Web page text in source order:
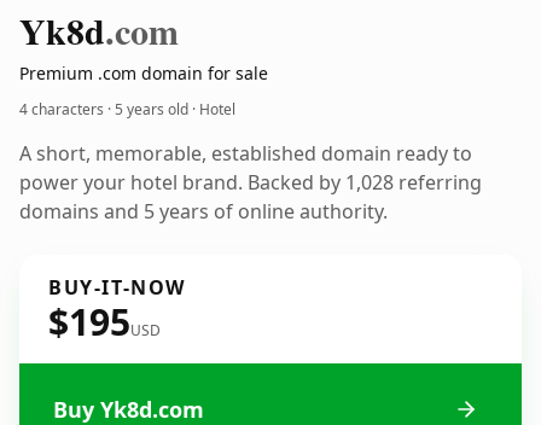
Yk8d.com
Premium .com domain for sale
4 characters ·5 years old · Hotel
A short, memorable, established domain ready to
power your hotel brand. Backed by 1,028 referring
domains and 5 years of online authority.
BUY-IT-NOW
$195USD
Buy Yk8d.com